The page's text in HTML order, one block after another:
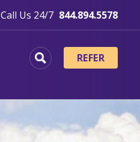
Call Us 24/7 844.894.5578
REFER